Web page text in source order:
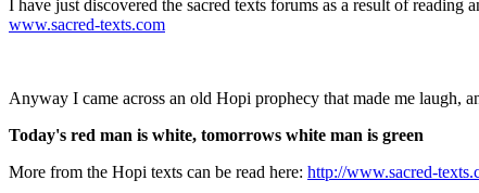
I have just discovered the sacred texts forums as a result of
www.sacred-texts.com
Anyway I came across an old Hopi prophecy that made me laugh,
Today's red man is white, tomorrows white man is green
More from the Hopi texts can be read here: http://www.sacred-